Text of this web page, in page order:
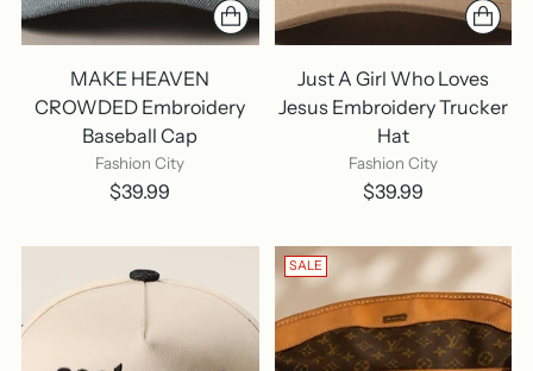
MAKE HEAVEN
CROWDED Embroidery
Baseball Cap
Fashion City
$39.99
Just A Girl Who Loves
Jesus Embroidery Trucker
Hat
Fashion City
$39.99
SALE